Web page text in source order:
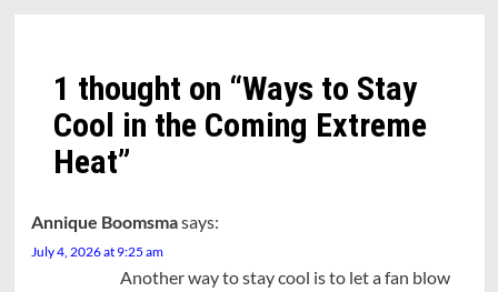
1 thought on “Ways to Stay
Cool in the Coming Extreme
Heat”
Annique Boomsmasays:
July 4, 2026 at 9:25 am
Another way to stay cool is to let a fan blow